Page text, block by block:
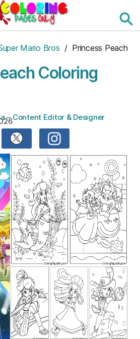
Mario Bros / Princess Peach
Coloring
– Content Editor & Designer